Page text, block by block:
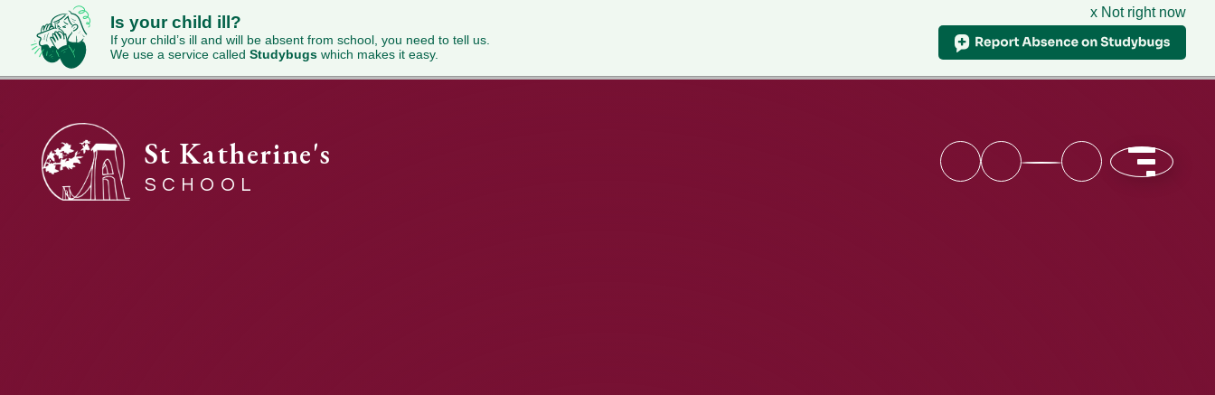
Is your child ill?
If your child’s ill and will be absent from school, you need to tell us.
We use a service called Studybugs which makes it easy.
x Not right now
St Katherine's
SCHOOL